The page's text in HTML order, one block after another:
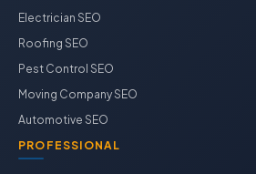
Electrician SEO
Roofing SEO
Pest Control SEO
Moving Company SEO
Automotive SEO
PROFESSIONAL